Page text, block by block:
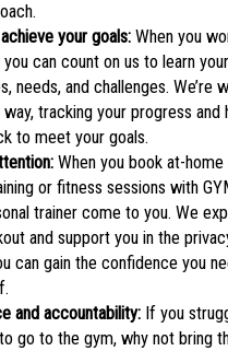
your goals:When you
you can count on us to learn your
needs, and challenges. We’re
tracking your progress and
to meet your goals.
When you book at-home
or fitness sessions with
trainer come to you. We
and support you in the
can gain the confidence you
and accountability:If you
go to the gym, why not bring